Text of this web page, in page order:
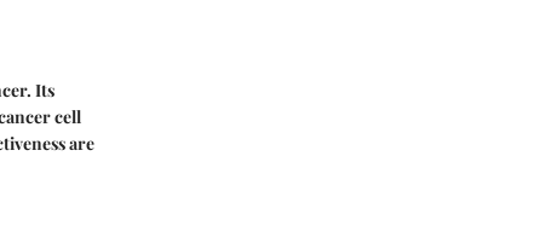
Its
cell
are